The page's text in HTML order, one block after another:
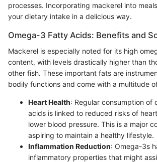
processes. Incorporating mackerel into
your dietary intake in a delicious way.
Omega-3 Fatty Acids: Benefits and
Mackerel is especially noted for its high
content, with levels drastically higher than
other fish. These important fats are
bodily functions and come with a multitude
Heart Health: Regular consumption of
acids is linked to reduced risks of
lower blood pressure. This is a major
aspiring to maintain a healthy lifestyle.
Inflammation Reduction: Omega-3s
inflammatory properties that might